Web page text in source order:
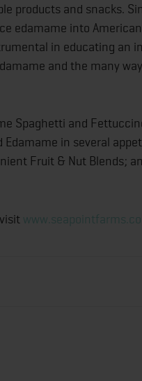
products and snacks.
edamame into
in educating
and the many
Spaghetti and
Edamame in several
Fruit & Nut Blends;